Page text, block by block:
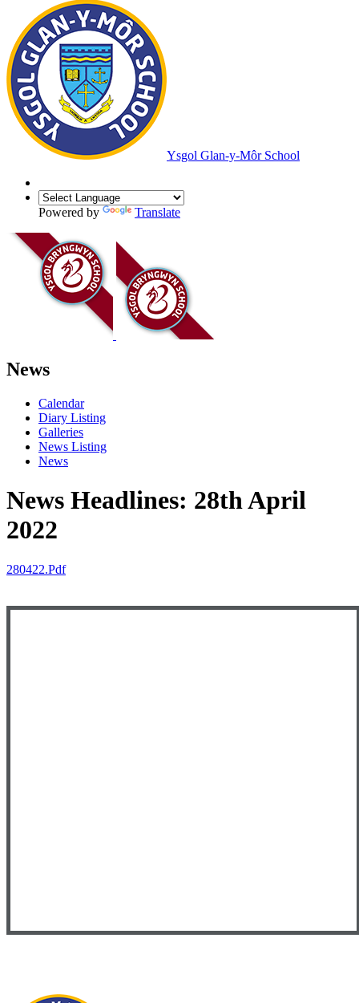
Ysgol Glan-y-Môr School
Powered by Translate
News
Calendar
Diary Listing
Galleries
News Listing
News
News Headlines: 28th April
2022
280422.pdf